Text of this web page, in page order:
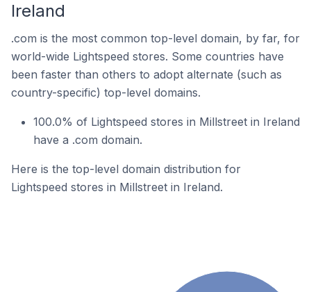
Ireland
.com is the most common top-level domain, by far, for
world-wide Lightspeed stores. Some countries have
been faster than others to adopt alternate (such as
country-specific) top-level domains.
100.0% of Lightspeed stores in Millstreet in Ireland
have a .com domain.
Here is the top-level domain distribution for
Lightspeed stores in Millstreet in Ireland.